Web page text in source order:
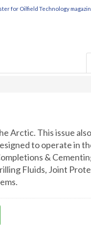
for Oilfield Technology
Arctic. This issue
to operate in
&
Fluids, Joint